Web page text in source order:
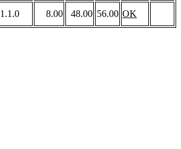
1.1.0 8.00 48.00 56.00 OK